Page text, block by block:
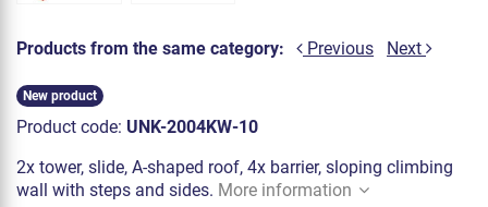
Products from the same category: Previous Next
New product
Product code: UNK-2004KW-10
2x tower, slide, A-shaped roof, 4x barrier, sloping climbing
wall with steps and sides. More information